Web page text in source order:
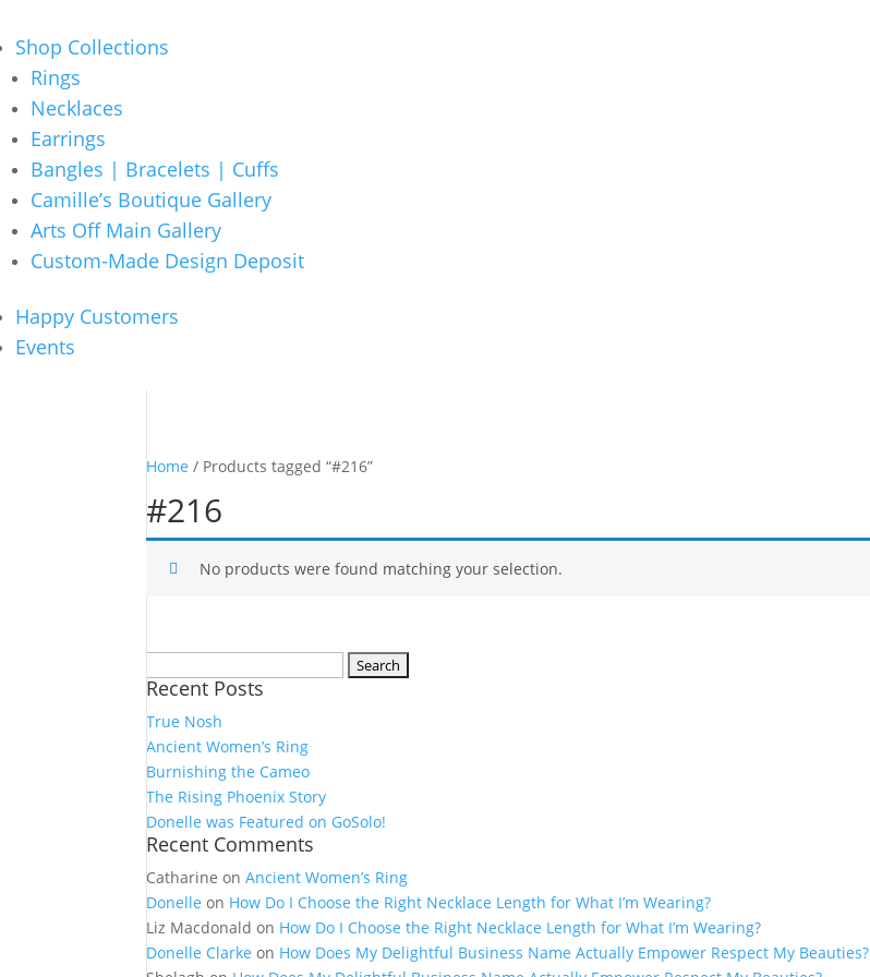
Shop Collections
Rings
Necklaces
Earrings
Bangles | Bracelets | Cuffs
Camille’s Boutique Gallery
Arts Off Main Gallery
Custom-Made Design Deposit
Happy Customers
Events
Home / Products tagged “#216”
#216
No products were found matching your selection.
for:
Recent Posts
True Nosh
Ancient Women’s Ring
Burnishing the Cameo
The Rising Phoenix Story
Donelle was Featured on GoSolo!
Recent Comments
Catharine onAncient Women’s Ring
Donelle on How Do I Choose the Right Necklace Length for What I’m Wearing?
Liz Macdonald on How Do I Choose the Right Necklace Length for What I’m Wearing?
Donelle Clarke on How Does My Delightful Business Name Actually Empower Respect My Beauties?